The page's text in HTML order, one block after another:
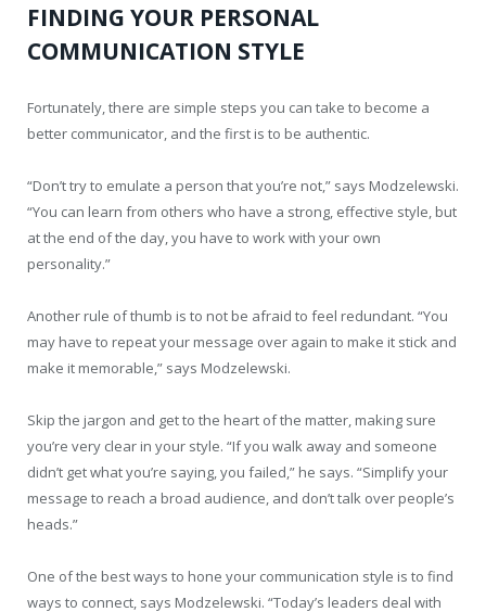
FINDING YOUR PERSONAL
COMMUNICATION STYLE
Fortunately, there are simple steps you can take to become a
better communicator, and the first is to be authentic.
“Don’t try to emulate a person that you’re not,” says Modzelewski.
“You can learn from others who have a strong, effective style, but
at the end of the day, you have to work with your own
personality.”
Another rule of thumb is to not be afraid to feel redundant. “You
may have to repeat your message over again to make it stick and
make it memorable,” says Modzelewski.
Skip the jargon and get to the heart of the matter, making sure
you’re very clear in your style. “If you walk away and someone
didn’t get what you’re saying, you failed,” he says. “Simplify your
message to reach a broad audience, and don’t talk over people’s
heads.”
One of the best ways to hone your communication style is to find
ways to connect, says Modzelewski. “Today’s leaders deal with